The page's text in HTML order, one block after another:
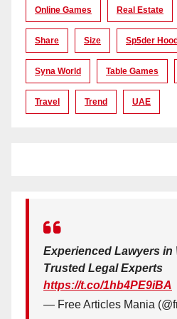
Online Games Real Estate
Share Size Sp5der
Syna World Table Games
Travel Trend UAE
Experienced Lawyers in
Trusted Legal Experts
https://t.co/1hb4PE9iBA
— Free Articles Mania